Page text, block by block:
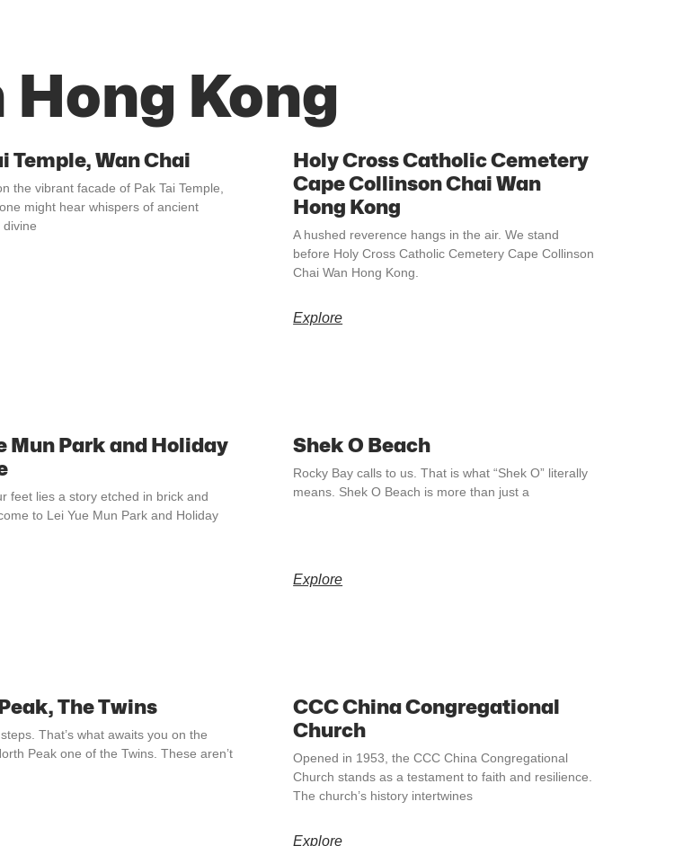
Kong
Temple, Wan Chai
the vibrant facade of Pak Tai Temple,
might hear whispers of ancient
divine
Holy Cross Catholic Cemetery
Cape Collinson Chai Wan
Hong Kong
A hushed reverence hangs in the air. We stand
before Holy Cross Catholic Cemetery Cape Collinson
Chai Wan Hong Kong.
Explore
Mun Park and Holiday
feet lies a story etched in brick and
to Lei Yue Mun Park and Holiday
Shek O Beach
Rocky Bay calls to us. That is what “Shek O” literally
means. Shek O Beach is more than just a
Explore
The Twins
That’s what awaits you on the
Peak one of the Twins. These aren’t
CCC China Congregational
Church
Opened in 1953, the CCC China Congregational
Church stands as a testament to faith and resilience.
The church’s history intertwines
Explore